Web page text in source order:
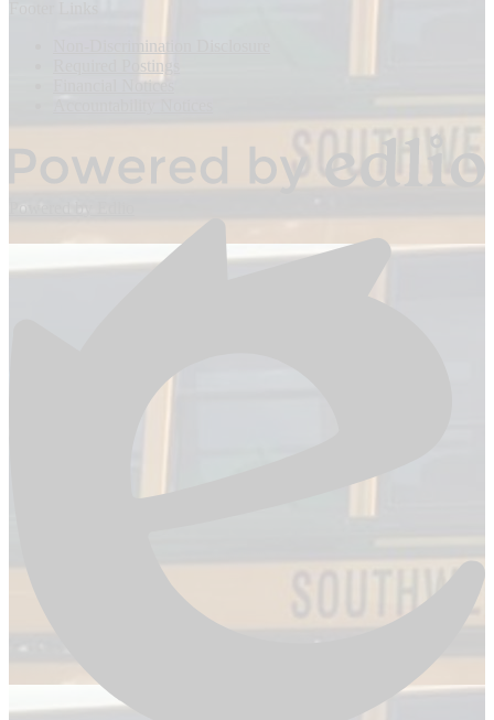
Non-Discrimination Disclosure
Required Postings
Financial Notices